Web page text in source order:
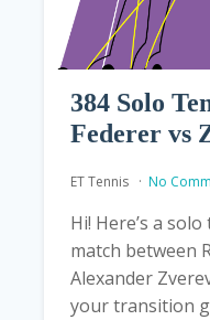
384 Solo
Federer vs
ET Tennis No
Hi! Here’s a
match between
Alexander
your transition